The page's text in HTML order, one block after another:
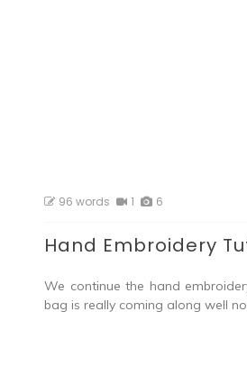
96 words 1 6
Hand Embroidery
We continue the hand
bag is really coming along well